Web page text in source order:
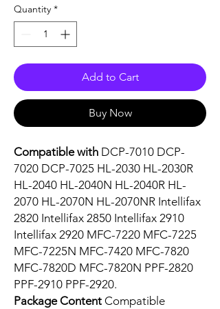
Quantity *
Add to Cart
Buy Now
Compatible with DCP-7010 DCP-
7020 DCP-7025 HL-2030 HL-2030R
HL-2040 HL-2040N HL-2040R HL-
2070 HL-2070N HL-2070NR Intellifax
2820 Intellifax 2850 Intellifax 2910
Intellifax 2920 MFC-7220 MFC-7225
MFC-7225N MFC-7420 MFC-7820
MFC-7820D MFC-7820N PPF-2820
PPF-2910 PPF-2920.
Package Content Compatible